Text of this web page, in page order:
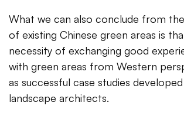
What we can also conclude from
of existing Chinese green areas is
necessity of exchanging good
with green areas from Western
as successful case studies
landscape architects.